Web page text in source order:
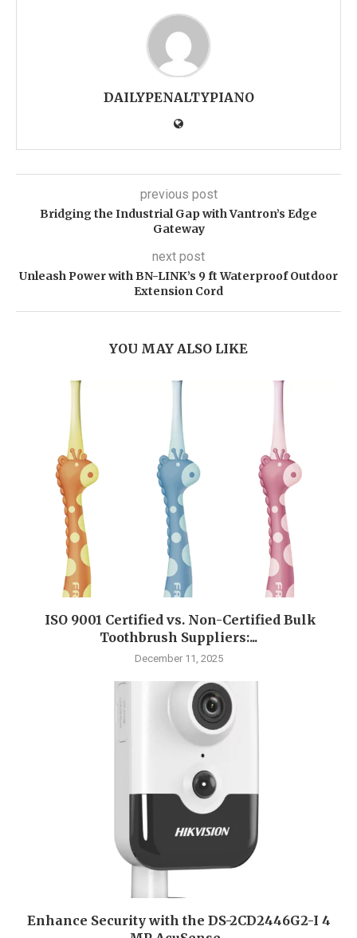
DAILYPENALTYPIANO
previous post
Bridging the Industrial Gap with Vantron’s Edge
Gateway
next post
Unleash Power with BN-LINK’s 9 ft Waterproof Outdoor
Extension Cord
YOU MAY ALSO LIKE
ISO 9001 Certified vs. Non-Certified Bulk
Toothbrush Suppliers:...
December 11, 2025
Enhance Security with the DS-2CD2446G2-I 4